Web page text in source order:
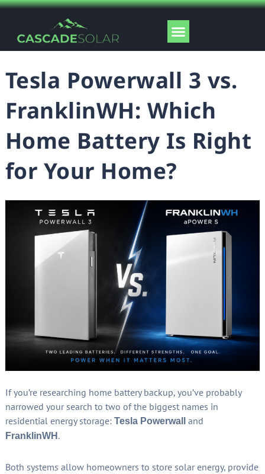
Skip
content
Menu
Tesla Powerwall 3 vs.
FranklinWH: Which
Home Battery Is Right
for Your Home?
If you’re researching home battery backup, you’ve probably
narrowed your search to two of the biggest names in
residential energy storage: Tesla Powerwall and
FranklinWH .
Both systems allow homeowners to store solar energy, provide